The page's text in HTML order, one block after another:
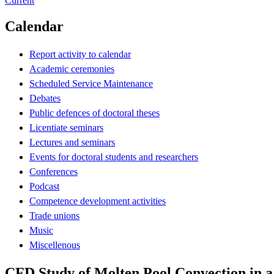
Calendar
Report activity to calendar
Academic ceremonies
Scheduled Service Maintenance
Debates
Public defences of doctoral theses
Licentiate seminars
Lectures and seminars
Events for doctoral students and researchers
Conferences
Podcast
Competence development activities
Trade unions
Music
Miscellenous